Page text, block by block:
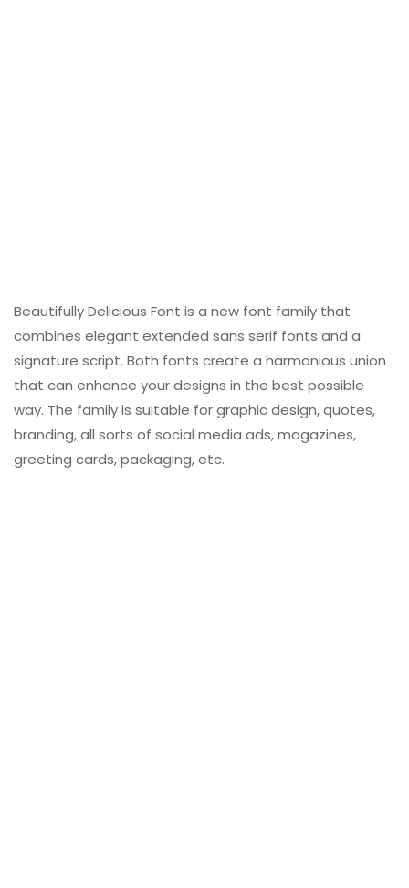
Beautifully Delicious Font is a new font family that
combines elegant extended sans serif fonts and a
signature script. Both fonts create a harmonious union
that can enhance your designs in the best possible
way. The family is suitable for graphic design, quotes,
branding, all sorts of social media ads, magazines,
greeting cards, packaging, etc.